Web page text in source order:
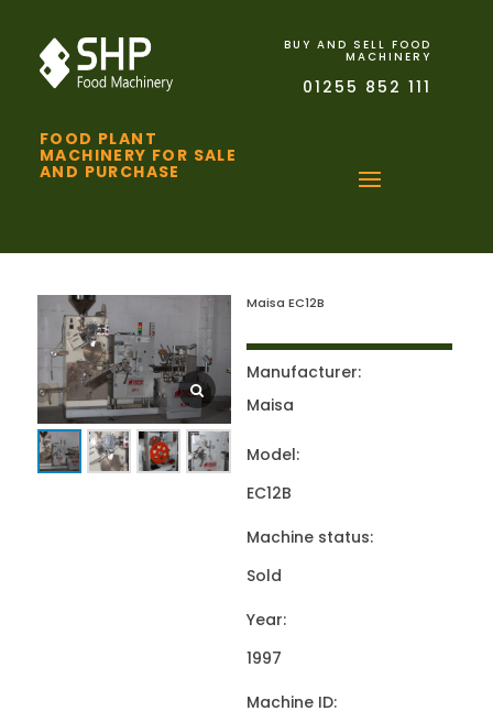
FOOD PLANT
MACHINERY FOR SALE
AND PURCHASE
BUY AND SELL FOOD
MACHINERY
01255 852 111
Maisa EC12B
Manufacturer:
Maisa
Model:
EC12B
Machine status:
Sold
Year:
1997
Machine ID: